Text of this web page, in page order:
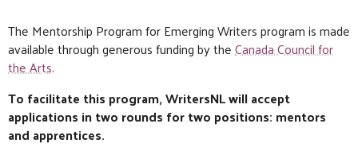
The Mentorship Program for Emerging Writers program is made
available through generous funding by theCanada Council for
the Arts.
To facilitate this program, WritersNL will accept
applications in two rounds for two positions: mentors
and apprentices.